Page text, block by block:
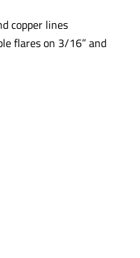
copper lines
flares on 3/16” and